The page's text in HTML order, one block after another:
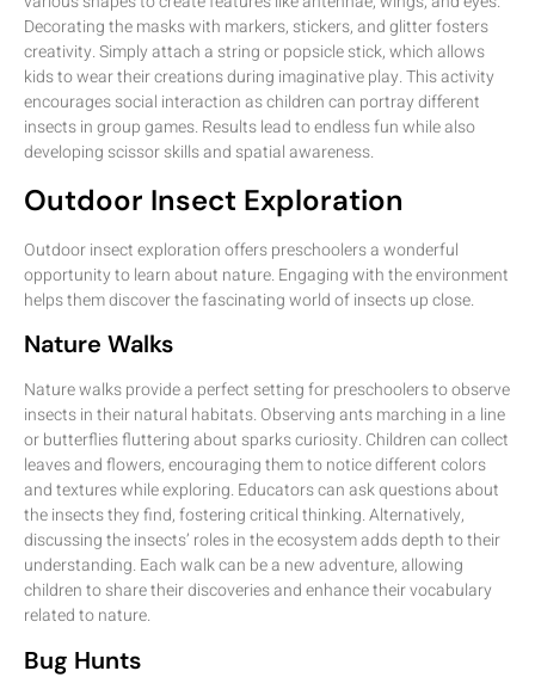
Decorating the masks with markers, stickers, and glitter fosters
creativity. Simply attach a string or popsicle stick, which allows
kids to wear their creations during imaginative play. This activity
encourages social interaction as children can portray different
insects in group games. Results lead to endless fun while also
developing scissor skills and spatial awareness.
Outdoor Insect Exploration
Outdoor insect exploration offers preschoolers a wonderful
opportunity to learn about nature. Engaging with the environment
helps them discover the fascinating world of insects up close.
Nature Walks
Nature walks provide a perfect setting for preschoolers to observe
insects in their natural habitats. Observing ants marching in a line
or butterflies fluttering about sparks curiosity. Children can collect
leaves and flowers, encouraging them to notice different colors
and textures while exploring. Educators can ask questions about
the insects they find, fostering critical thinking. Alternatively,
discussing the insects’ roles in the ecosystem adds depth to their
understanding. Each walk can be a new adventure, allowing
children to share their discoveries and enhance their vocabulary
related to nature.
Bug Hunts